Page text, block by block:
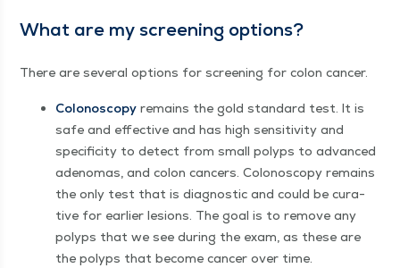
What are my screen­ing options?
There are sev­er­al options for screen­ing for colon cancer.
Colonoscopy remains the gold stan­dard test. It is
safe and effec­tive and has high sen­si­tiv­i­ty and
speci­fici­ty to detect from small polyps to advanced
ade­no­mas, and colon can­cers. Colonoscopy remains
the only test that is diag­nos­tic and could be cura­
tive for ear­li­er lesions. The goal is to remove any
polyps that we see dur­ing the exam, as these are
the polyps that become can­cer over time.